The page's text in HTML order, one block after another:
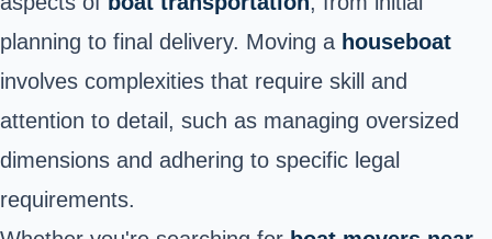
planning to final delivery. Moving a houseboat
involves complexities that require skill and
attention to detail, such as managing oversized
dimensions and adhering to specific legal
requirements.